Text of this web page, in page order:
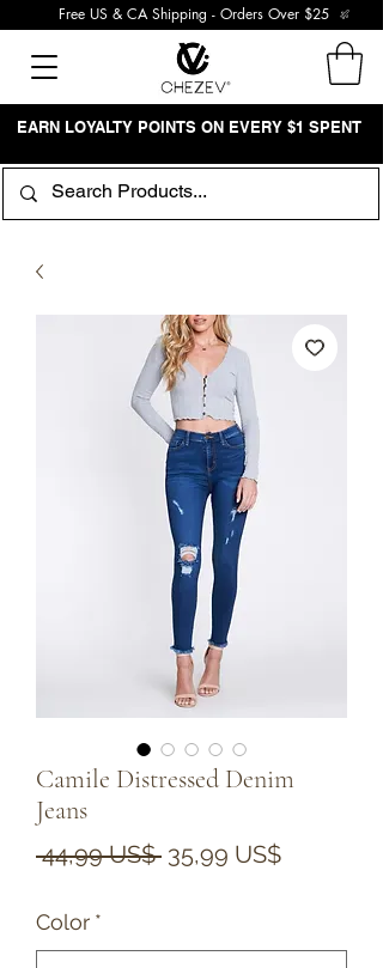
Free US & CA Shipping - Orders Over $25
EARN LOYALTY POINTS ON EVERY $1 SPENT
Camile Distressed Denim
Jeans
44,99 US$ Precio
35,99 US$Precio
Color *